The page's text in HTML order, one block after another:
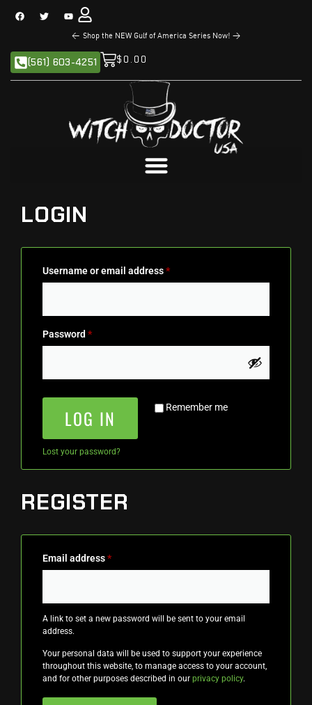
< Shop the NEW Gulf of America Series Now! >
(561) 603-4251 $ 0.00
LOGIN
Username or email address*
Password *
Remember me
LOG IN
Lost your password?
REGISTER
Email address*
A link to set a new password will be sent to your email
address.
Your personal data will be used to support your experience
throughout this website, to manage access to your account,
and for other purposes described in our privacy policy.